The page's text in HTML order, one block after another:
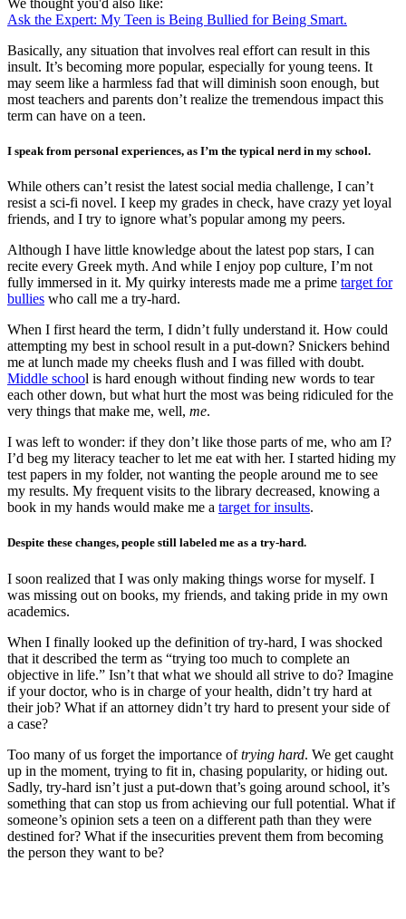
Ask the Expert: My Teen is Being Bullied for Being Smart.
Basically, any situation that involves real effort can result in this
insult. It’s becoming more popular, especially for young teens. It
may seem like a harmless fad that will diminish soon enough, but
most teachers and parents don’t realize the tremendous impact this
term can have on a teen.
I speak from personal experiences, as I’m the typical nerd in my school.
While others can’t resist the latest social media challenge, I can’t
resist a sci-fi novel. I keep my grades in check, have crazy yet loyal
friends, and I try to ignore what’s popular among my peers.
Although I have little knowledge about the latest pop stars, I can
recite every Greek myth. And while I enjoy pop culture, I’m not
fully immersed in it. My quirky interests made me a prime target for
bullies who call me a try-hard.
When I first heard the term, I didn’t fully understand it. How could
attempting my best in school result in a put-down? Snickers behind
me at lunch made my cheeks flush and I was filled with doubt.
Middle school is hard enough without finding new words to tear
each other down, but what hurt the most was being ridiculed for the
very things that make me, well, me.
I was left to wonder: if they don’t like those parts of me, who am I?
I’d beg my literacy teacher to let me eat with her. I started hiding my
test papers in my folder, not wanting the people around me to see
my results. My frequent visits to the library decreased, knowing a
book in my hands would make me a target for insults.
Despite these changes, people still labeled me as a try-hard.
I soon realized that I was only making things worse for myself. I
was missing out on books, my friends, and taking pride in my own
academics.
When I finally looked up the definition of try-hard, I was shocked
that it described the term as “trying too much to complete an
objective in life.” Isn’t that what we should all strive to do? Imagine
if your doctor, who is in charge of your health, didn’t try hard at
their job? What if an attorney didn’t try hard to present your side of
a case?
Too many of us forget the importance oftrying hard. We get caught
up in the moment, trying to fit in, chasing popularity, or hiding out.
Sadly, try-hard isn’t just a put-down that’s going around school, it’s
something that can stop us from achieving our full potential. What if
someone’s opinion sets a teen on a different path than they were
destined for? What if the insecurities prevent them from becoming
the person they want to be?